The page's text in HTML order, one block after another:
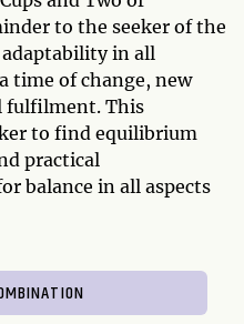
to the seeker of the
in all
time of change, new
fulfilment. This
to find equilibrium
practical
balance in all aspects